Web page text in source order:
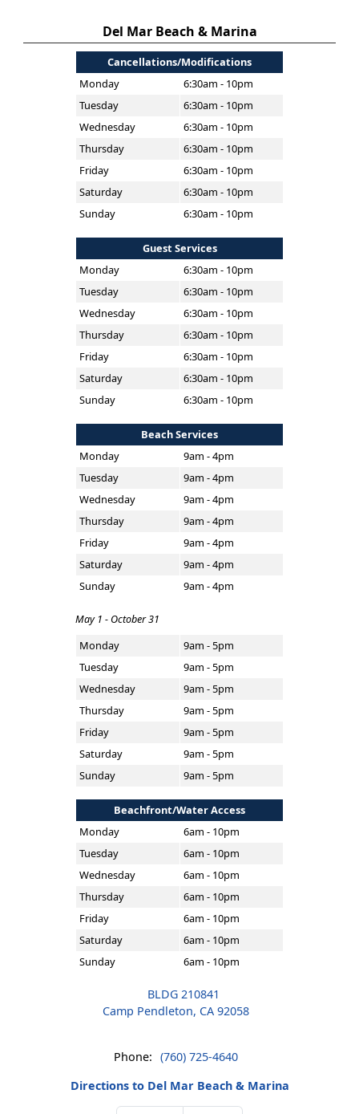
Del Mar Beach & Marina
Cancellations/Modifications
Monday
6:30am - 10pm
Tuesday
6:30am - 10pm
Wednesday
6:30am - 10pm
Thursday
6:30am - 10pm
Friday
6:30am - 10pm
Saturday
6:30am - 10pm
Sunday
6:30am - 10pm
Guest Services
Monday
6:30am - 10pm
Tuesday
6:30am - 10pm
Wednesday
6:30am - 10pm
Thursday
6:30am - 10pm
Friday
6:30am - 10pm
Saturday
6:30am - 10pm
Sunday
6:30am - 10pm
Beach Services
Monday
9am - 4pm
Tuesday
9am - 4pm
Wednesday
9am - 4pm
Thursday
9am - 4pm
Friday
9am - 4pm
Saturday
9am - 4pm
Sunday
9am - 4pm
May 1 - October 31
Monday
9am - 5pm
Tuesday
9am - 5pm
Wednesday
9am - 5pm
Thursday
9am - 5pm
Friday
9am - 5pm
Saturday
9am - 5pm
Sunday
9am - 5pm
Beachfront/Water Access
Monday
6am - 10pm
Tuesday
6am - 10pm
Wednesday
6am - 10pm
Thursday
6am - 10pm
Friday
6am - 10pm
Saturday
6am - 10pm
Sunday
6am - 10pm
BLDG 210841
Camp Pendleton, CA 92058
Phone: (760) 725-4640
Directions to Del Mar Beach & Marina